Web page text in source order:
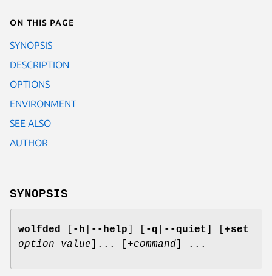
On this page
SYNOPSIS
DESCRIPTION
OPTIONS
ENVIRONMENT
SEE ALSO
AUTHOR
SYNOPSIS
wolfded -h --help -q --quiet
+set
option
value ]... [ +command ] ...